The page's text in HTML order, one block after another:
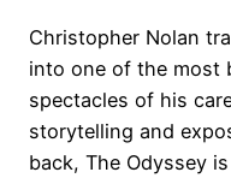
Christopher Nolan
into one of the most
spectacles of his
storytelling and
back, The Odyssey